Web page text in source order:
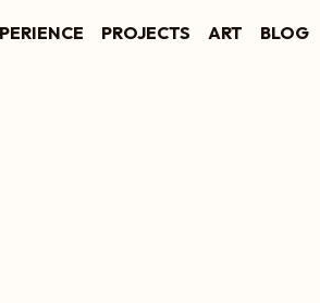
PROJECTS ART BLOG